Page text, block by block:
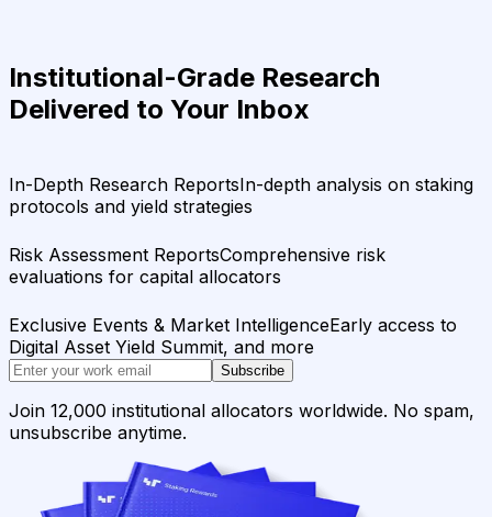
Institutional-Grade Research
Delivered to Your Inbox
In-Depth Research ReportsIn-depth analysis on staking
protocols and yield strategies
Risk Assessment ReportsComprehensive risk
evaluations for capital allocators
Exclusive Events & Market IntelligenceEarly access to
Digital Asset Yield Summit, and more
Subscribe
Join 12,000 institutional allocators worldwide. No spam,
unsubscribe anytime.